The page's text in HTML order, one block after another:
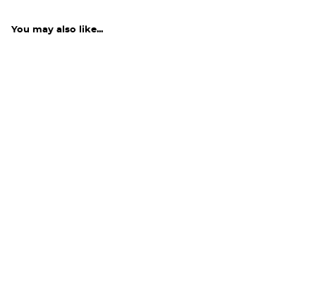
You may also like...